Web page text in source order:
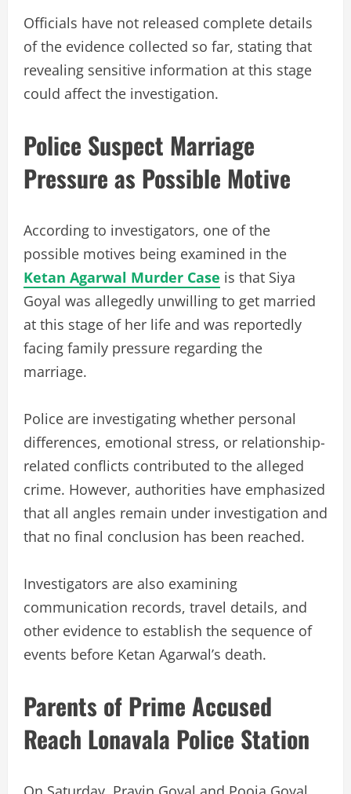
Officials have not released complete details
of the evidence collected so far, stating that
revealing sensitive information at this stage
could affect the investigation.
Police Suspect Marriage
Pressure as Possible Motive
According to investigators, one of the
possible motives being examined in the
Ketan Agarwal Murder Case is that Siya
Goyal was allegedly unwilling to get married
at this stage of her life and was reportedly
facing family pressure regarding the
marriage.
Police are investigating whether personal
differences, emotional stress, or relationship-
related conflicts contributed to the alleged
crime. However, authorities have emphasized
that all angles remain under investigation and
that no final conclusion has been reached.
Investigators are also examining
communication records, travel details, and
other evidence to establish the sequence of
events before Ketan Agarwal’s death.
Parents of Prime Accused
Reach Lonavala Police Station